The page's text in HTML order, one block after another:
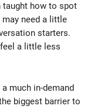
taught how to spot
may need a little
starters.
a little less
much in-demand
biggest barrier to